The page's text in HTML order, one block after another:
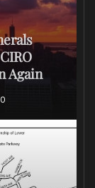
Again
0